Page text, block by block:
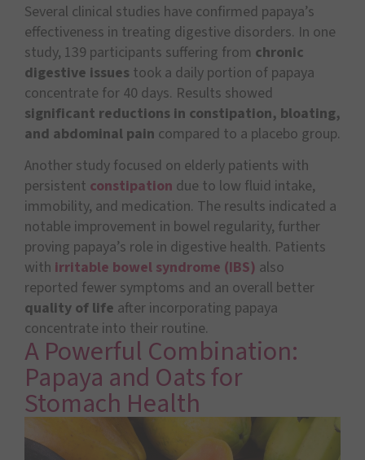
Several clinical studies have confirmed papaya’s
effectiveness in treating digestive disorders. In one
study, 139 participants suffering from chronic
digestive issues took a daily portion of papaya
concentrate for 40 days. Results showed
significant reductions in constipation, bloating,
and abdominal pain compared to a placebo group.
Another study focused on elderly patients with
persistent constipation due to low fluid intake,
immobility, and medication. The results indicated a
notable improvement in bowel regularity, further
proving papaya’s role in digestive health. Patients
with irritable bowel syndrome (IBS) also
reported fewer symptoms and an overall better
quality of life after incorporating papaya
concentrate into their routine.
A Powerful Combination:
Papaya and Oats for
Stomach Health